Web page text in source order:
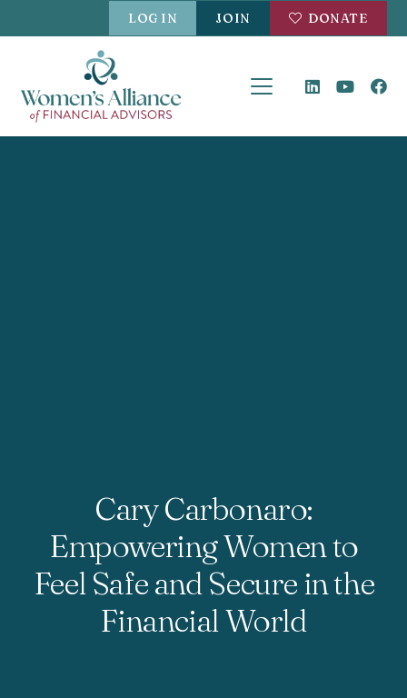
LOG IN JOIN DONATE
Cary Carbonaro:
Empowering Women to
Feel Safe and Secure in the
Financial World